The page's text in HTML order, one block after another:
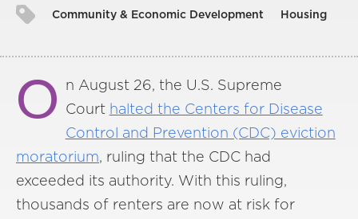
Community & Economic Development Housing
O n August 26, the U.S. Supreme
Court halted the Centers for Disease
Control and Prevention (CDC) eviction
moratorium, ruling that the CDC had
exceeded its authority. With this ruling,
thousands of renters are now at risk for